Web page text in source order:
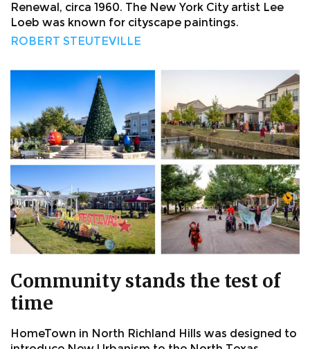
Renewal, circa 1960. The New York City artist Lee
Loeb was known for cityscape paintings.
ROBERT STEUTEVILLE
Community stands the test of
time
HomeTown in North Richland Hills was designed to